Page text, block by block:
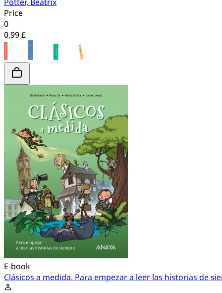
Potter, Beatrix
Price
0
0.99 £
E-book
Clásicos a medida. Para empezar a leer las historias de